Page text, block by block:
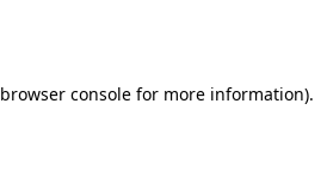
browser consolefor more information).